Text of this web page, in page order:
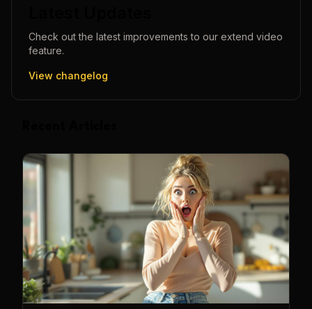
Check out the latest improvements to our extend video
feature.
View changelog